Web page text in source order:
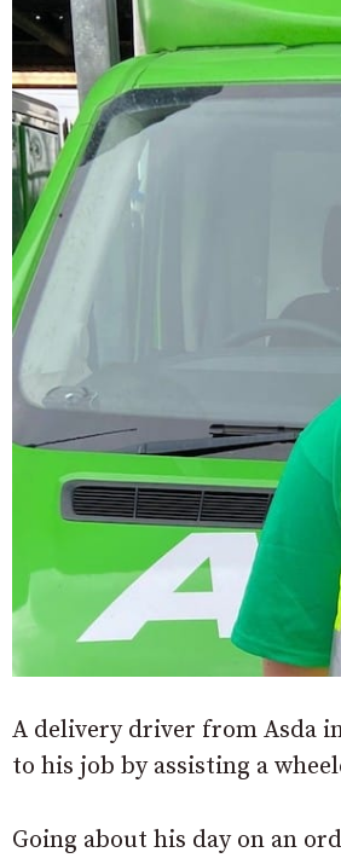
A delivery driver from Asda
to his job by assisting a
Going about his day on an